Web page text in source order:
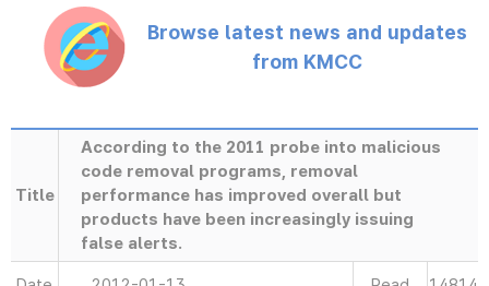
Browse latest news and updates
from KMCC
Title
According to the 2011 probe into malicious
code removal programs, removal
performance has improved overall but
products have been increasingly issuing
false alerts.